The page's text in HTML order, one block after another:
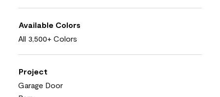
Available Colors
All 3,500+ Colors
Project
Garage Door